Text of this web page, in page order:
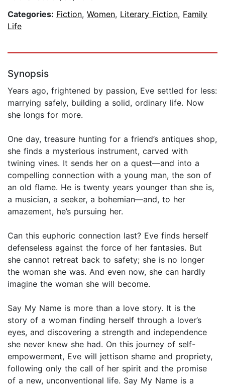
Categories: Fiction, Women, Literary Fiction, Family
Life
Synopsis
Years ago, frightened by passion, Eve settled for less:
marrying safely, building a solid, ordinary life. Now
she longs for more.
One day, treasure hunting for a friend’s antiques shop,
she finds a mysterious instrument, carved with
twining vines. It sends her on a quest—and into a
compelling connection with a young man, the son of
an old flame. He is twenty years younger than she is,
a musician, a seeker, a bohemian—and, to her
amazement, he’s pursuing her.
Can this euphoric connection last? Eve finds herself
defenseless against the force of her fantasies. But
she cannot retreat back to safety; she is no longer
the woman she was. And even now, she can hardly
imagine the woman she will become.
Say My Name is more than a love story. It is the
story of a woman finding herself through a lover’s
eyes, and discovering a strength and independence
she never knew she had. On this journey of self-
empowerment, Eve will jettison shame and propriety,
following only the call of her spirit and the promise
of a new, unconventional life. Say My Name is a